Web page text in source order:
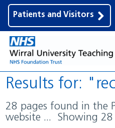
Patients and Visitors
Results for:
28 pages found in the Patients and Visitors
website ... Showing 28